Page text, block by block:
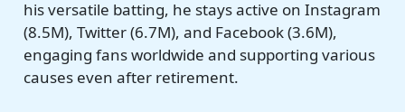
his versatile batting, he stays active on Instagram
(8.5M), Twitter (6.7M), and Facebook (3.6M),
engaging fans worldwide and supporting various
causes even after retirement.